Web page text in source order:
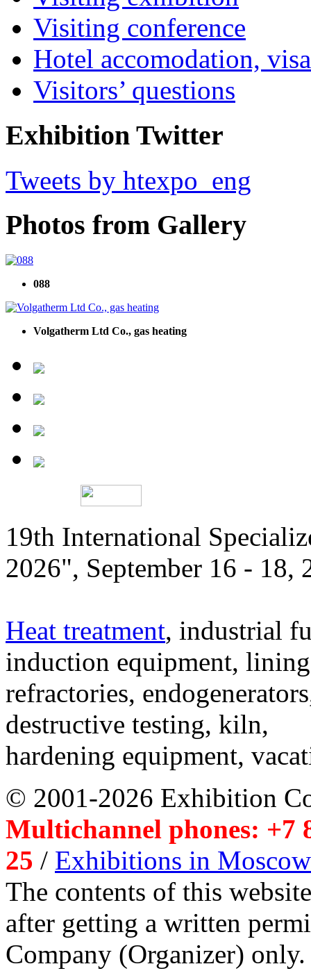
Visiting conference
Hotel accomodation,
Visitors’ questions
Exhibition Twitter
Tweets by htexpo_eng
Photos from Gallery
088
Volgatherm Ltd Co., gas heating
19th International
2026", September 16 - 18,
Heat treatment, industrial
induction equipment,
refractories,
destructive testing, kiln,
hardening equipment,
© 2001-2026 Exhibition
Multichannel phones: +7
25 / Exhibitions in Moscow
The contents of this
after getting a written
Company (Organizer) only.